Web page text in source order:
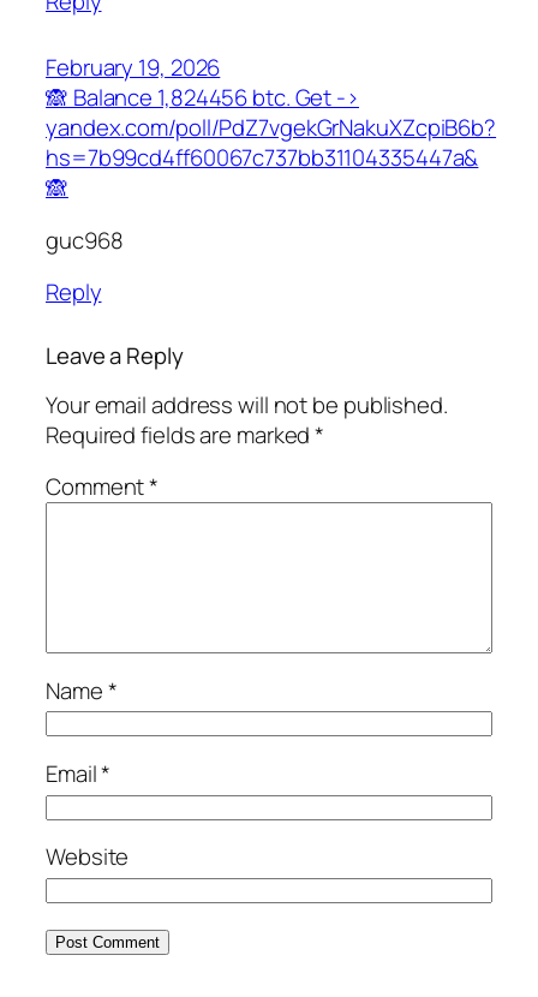
February 19, 2026
🙈 Balance 1,824456 btc. Get ->
yandex.com/poll/PdZ7vgekGrNakuXZcpiB6b?
hs=7b99cd4ff60067c737bb31104335447a&
🙈
guc968
Reply
Leave a Reply
Your email address will not be published.
Required fields are marked*
Comment*
Name*
Email*
Website